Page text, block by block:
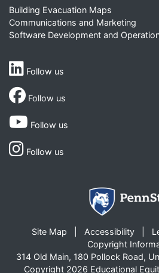
Building Evacuation Maps
Communications and Marketing
Software Development and
Follow us
Follow us
Follow us
Follow us
Site Map Accessibility
Copyright
314 Old Main, 180 Pollock Road,
Copyright 2026 Educational